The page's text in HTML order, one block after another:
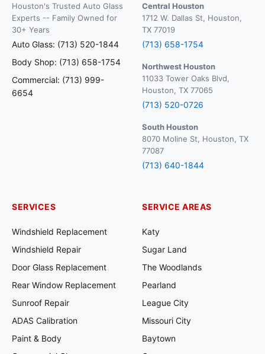
Houston's Trusted Auto Glass
Experts -- Family Owned for
30+ Years
Auto Glass: (713) 520-1844
Body Shop: (713) 658-1754
Commercial: (713) 999-
6654
Central Houston
1712 W. Dallas St, Houston,
TX 77019
(713) 658-1754
Northwest Houston
11033 Tower Oaks Blvd,
Houston, TX 77065
(713) 520-0726
South Houston
8070 Moline St, Houston, TX
77087
(713) 640-1844
SERVICES
Windshield Replacement
Windshield Repair
Door Glass Replacement
Rear Window Replacement
Sunroof Repair
ADAS Calibration
Paint & Body
SERVICE AREAS
Katy
Sugar Land
The Woodlands
Pearland
League City
Missouri City
Baytown